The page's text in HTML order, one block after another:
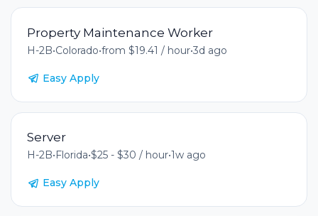
Property Maintenance Worker
H-2B•Colorado•from $19.41 / hour•3d ago
Easy Apply
Server
H-2B•Florida•$25 - $30 / hour•1w ago
Easy Apply